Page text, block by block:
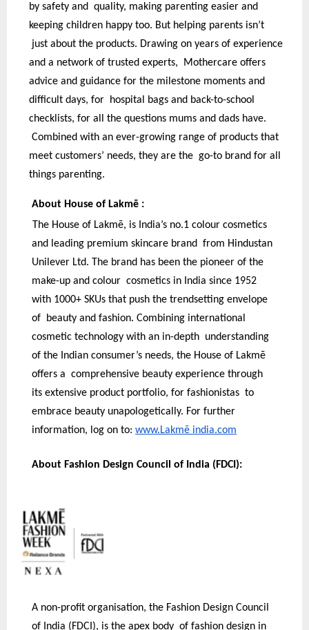
by safety and quality, making parenting easier and
keeping children happy too. But helping parents isn’t
just about the products. Drawing on years of experience
and a network of trusted experts, Mothercare offers
advice and guidance for the milestone moments and
difficult days, for hospital bags and back-to-school
checklists, for all the questions mums and dads have.
Combined with an ever-growing range of products that
meet customers’ needs, they are the go-to brand for all
things parenting.
About House of Lakmē :
The House of Lakmē, is India’s no.1 colour cosmetics
and leading premium skincare brand from Hindustan
Unilever Ltd. The brand has been the pioneer of the
make-up and colour cosmetics in India since 1952
with 1000+ SKUs that push the trendsetting envelope
of beauty and fashion. Combining international
cosmetic technology with an in-depth understanding
of the Indian consumer’s needs, the House of Lakmē
offers a comprehensive beauty experience through
its extensive product portfolio, for fashionistas to
embrace beauty unapologetically. For further
information, log on to:www.Lakmē india.com
About Fashion Design Council of India (FDCI):
A non-profit organisation, the Fashion Design Council
of India (FDCI), is the apex body of fashion design in